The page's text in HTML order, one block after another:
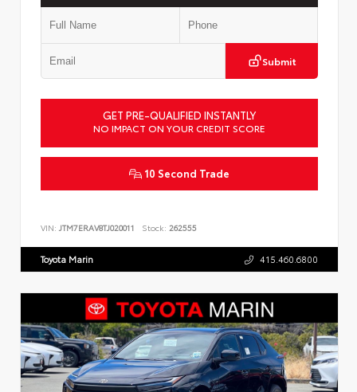
Submit
GET PRE-QUALIFIED INSTANTLY
NO IMPACT ON YOUR CREDIT SCORE
10 Second Trade
VIN: JTM7ERAV8TJ020011 Stock: 262555
Toyota Marin 415.460.6800